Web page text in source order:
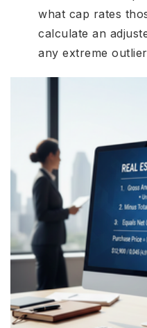
what cap rates
calculate an
any extreme